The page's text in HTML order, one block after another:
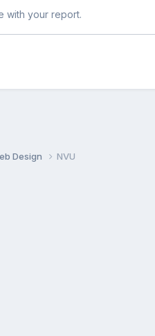
with your report.
Design NVU